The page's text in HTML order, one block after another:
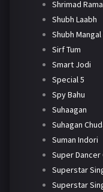
Shrimad
Shubh Laabh
Shubh
Sirf Tum
Smart Jodi
Special 5
Spy Bahu
Suhaagan
Suhagan
Suman Indori
Super Dancer
Superstar
Superstar